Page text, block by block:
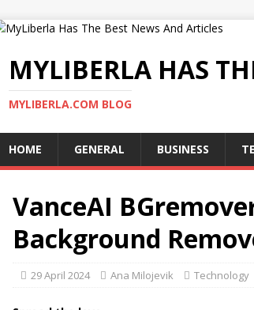
MYLIBERLA HAS
MYLIBERLA.COM BLOG
HOME GENERAL BUSINESS
VanceAI
Background
29 April 2024 Ana Milojevik Technology